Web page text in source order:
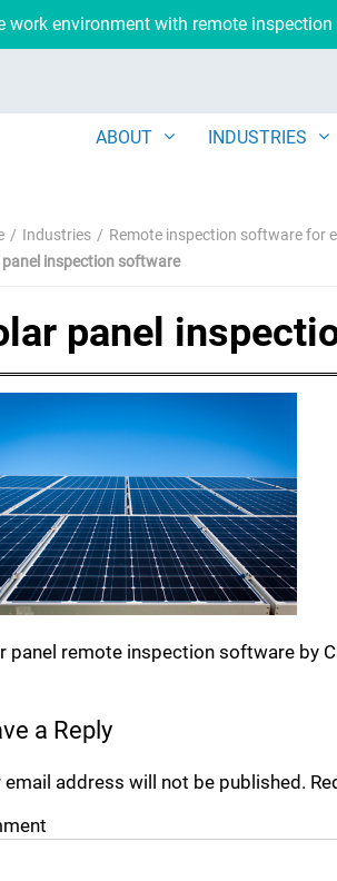
work environment with remote
ABOUT INDUSTRIES
Industries
Remote inspection software for
panel inspection software
panel
panel remote inspection software by
a Reply
email address will not be published.